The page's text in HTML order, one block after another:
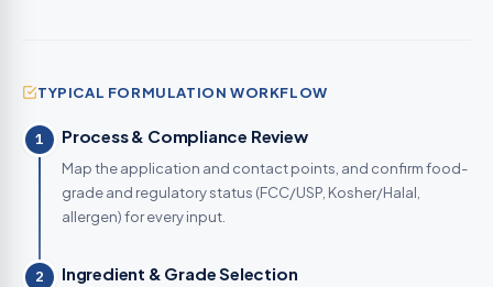
TYPICAL FORMULATION WORKFLOW
1 Process & Compliance Review
Map the application and contact points, and confirm food-
grade and regulatory status (FCC/USP, Kosher/Halal,
allergen) for every input.
2 Ingredient & Grade Selection